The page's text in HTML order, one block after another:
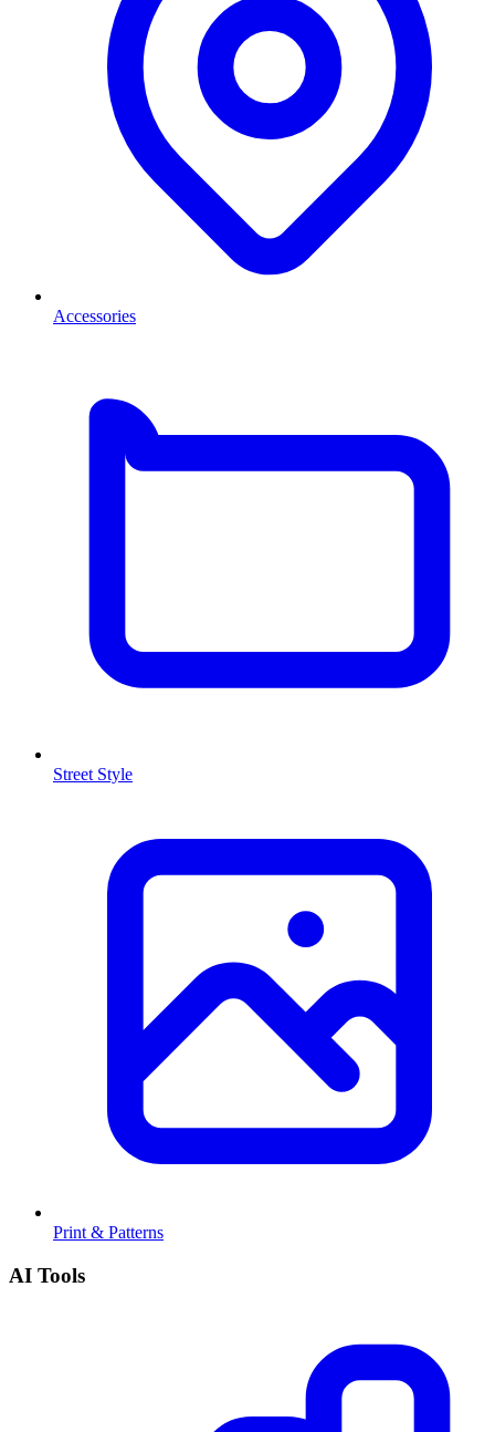
Accessories
Street Style
Print & Patterns
AI Tools